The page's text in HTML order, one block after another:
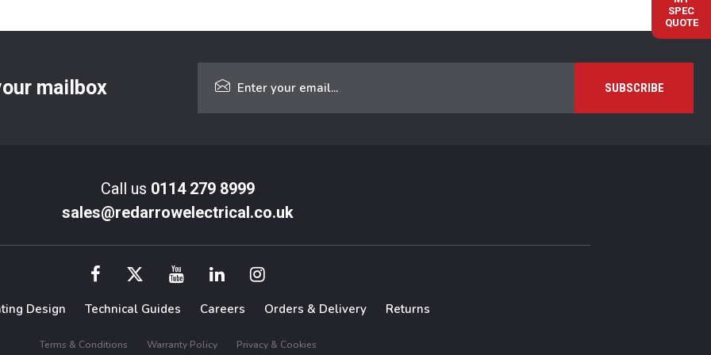
mailbox
Call us 0114 279 8999
sales@redarrowelectrical.co.uk
Design Technical Guides Careers Orders & Delivery Returns
Terms & Conditions Warranty Policy Privacy & Cookies
SPEC
QUOTE